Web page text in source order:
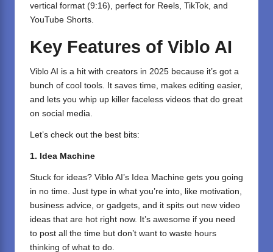
vertical format (9:16), perfect for Reels, TikTok, and
YouTube Shorts.
Key Features of Viblo AI
Viblo AI is a hit with creators in 2025 because it’s got a
bunch of cool tools. It saves time, makes editing easier,
and lets you whip up killer faceless videos that do great
on social media.
Let’s check out the best bits:
1. Idea Machine
Stuck for ideas? Viblo AI’s Idea Machine gets you going
in no time. Just type in what you’re into, like motivation,
business advice, or gadgets, and it spits out new video
ideas that are hot right now. It’s awesome if you need
to post all the time but don’t want to waste hours
thinking of what to do.